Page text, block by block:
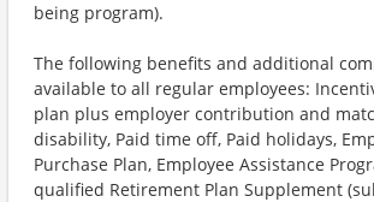
being program).
The following benefits and additional
available to all regular employees:
plan plus employer contribution and
disability, Paid time off, Paid holidays,
Purchase Plan, Employee Assistance
qualified Retirement Plan Supplement